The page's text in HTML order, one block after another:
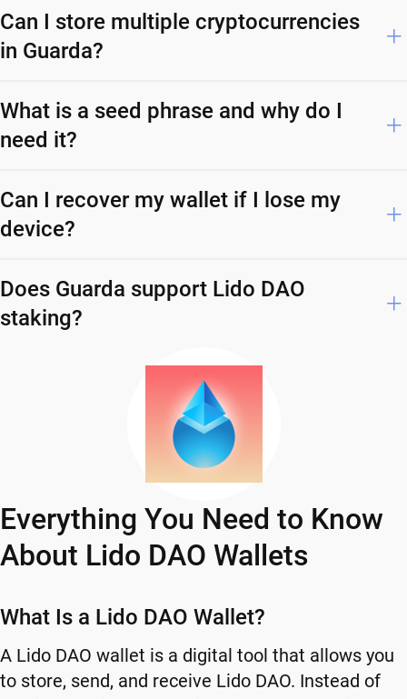
Can I store multiple cryptocurrencies
in Guarda?
What is a seed phrase and why do I
need it?
Can I recover my wallet if I lose my
device?
Does Guarda support Lido DAO
staking?
Everything You Need to Know
About Lido DAO Wallets
What Is a Lido DAO Wallet?
A Lido DAO wallet is a digital tool that allows you
to store, send, and receive Lido DAO. Instead of